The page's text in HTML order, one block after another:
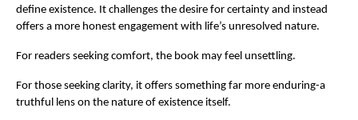
define existence. It challenges the desire for certainty and instead
offers a more honest engagement with life’s unresolved nature.
For readers seeking comfort, the book may feel unsettling.
For those seeking clarity, it offers something far more enduring-a
truthful lens on the nature of existence itself.